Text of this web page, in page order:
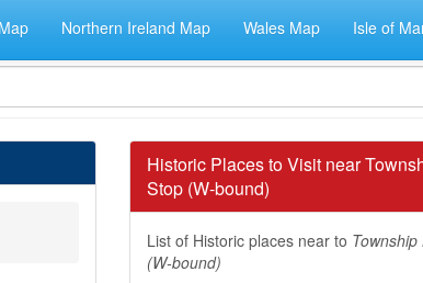
Northern Ireland Map Wales Map Isle of
Historic Places to Visit near
Stop (W-bound)
List of Historic places near to
(W-bound)